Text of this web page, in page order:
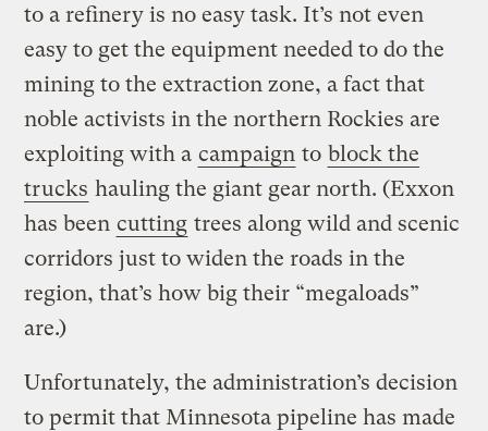
to a refinery is no easy task. It’s not even
easy to get the equipment needed to do the
mining to the extraction zone, a fact that
noble activists in the northern Rockies are
exploiting with a campaign to block the
trucks hauling the giant gear north. (Exxon
has been cutting trees along wild and scenic
corridors just to widen the roads in the
region, that’s how big their “megaloads”
are.)
Unfortunately, the administration’s decision
to permit that Minnesota pipeline has made